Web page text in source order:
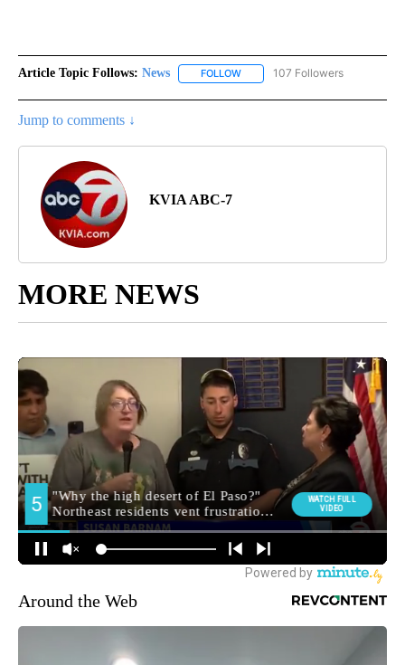
Article Topic Follows: News FOLLOW FOLLOW "NEWS" TO RECEIVE
107 Followers
Jump to comments ↓
KVIA ABC-7
MORE NEWS
Around the Web